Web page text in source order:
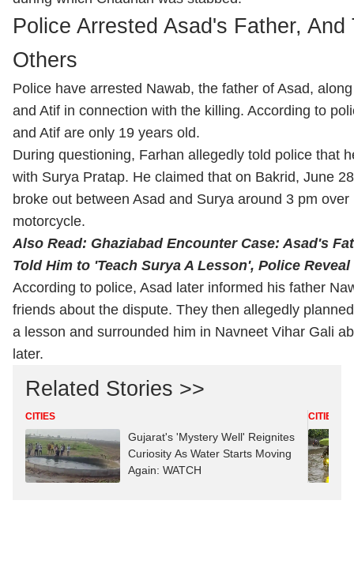
Police Arrested Asad's Father, And
Others
Police have arrested Nawab, the father of Asad,
and Atif in connection with the killing. According to
and Atif are only 19 years old.
During questioning, Farhan allegedly told police that
with Surya Pratap. He claimed that on Bakrid, June
broke out between Asad and Surya around 3 pm over
motorcycle.
Also Read: Ghaziabad Encounter Case: Asad's
Told Him to 'Teach Surya A Lesson', Police
According to police, Asad later informed his father
friends about the dispute. They then allegedly
a lesson and surrounded him in Navneet Vihar Gali
later.
Related Stories >>
CITIES
Gujarat's 'Mystery Well' Reignites
Curiosity As Water Starts Moving
Again: WATCH
CITIES